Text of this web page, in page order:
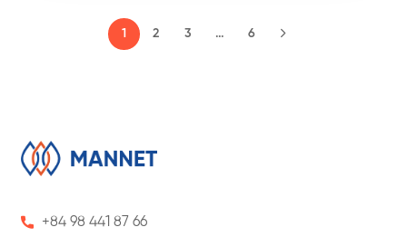
1 2 3 … 6
+84 98 441 87 66